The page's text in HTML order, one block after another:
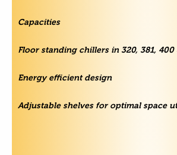
Capacities
Floor standing chillers in 320, 381, 400
Energy efficient design
Adjustable shelves for optimal space